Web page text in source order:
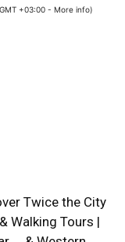
+03:00 - More info)
Twice the City
Walking Tours |